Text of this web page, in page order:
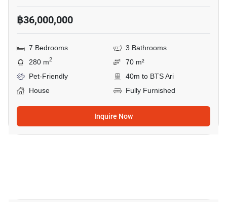
฿36,000,000
7 Bedrooms
3 Bathrooms
280 m2
70 m²
Pet-Friendly
40m to BTS Ari
House
Fully Furnished
Inquire Now